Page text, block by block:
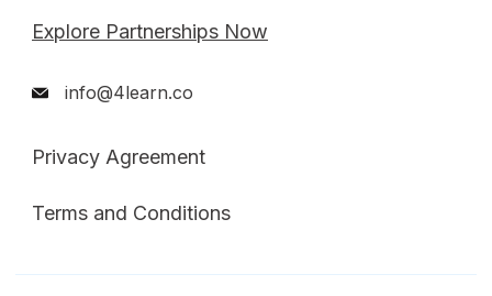
Explore Partnerships Now
info@4learn.co
Privacy Agreement
Terms and Conditions